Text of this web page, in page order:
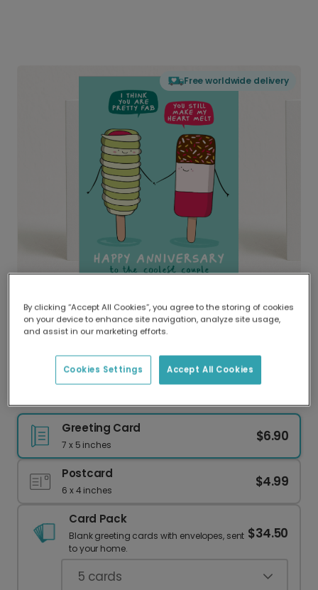
Free worldwide delivery
Delivered globally, printed locally.
Our worldwide network of printers means your
delivery and lower emissions.
Greeting Card
7 x 5 inches
$6.90
Postcard
6 x 4 inches
$4.99
Card Pack
Blank greeting cards with envelopes, sent
to your home.
$34.50
5 cards
By clicking “Accept All Cookies”, you agree to the storing of cookies
on your device to enhance site navigation, analyze site usage,
and assist in our marketing efforts.
Accept All Cookies
Cookies Settings